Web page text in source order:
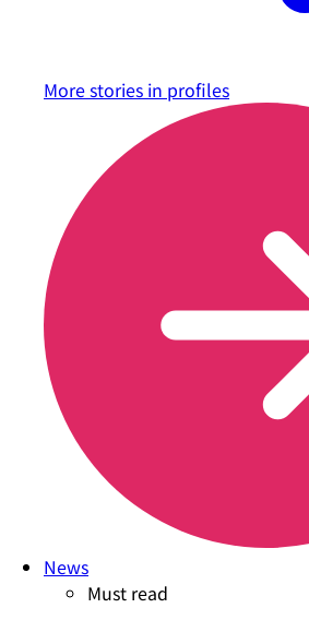
More stories in profiles
News
Must read